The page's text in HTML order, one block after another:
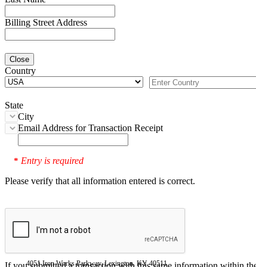
Billing Street Address
Close
Country
State
City
Email Address for Transaction Receipt
* Entry is required
Please verify that all information entered is correct.
4051 Iron Works Parkway, Lexington, KY 40511